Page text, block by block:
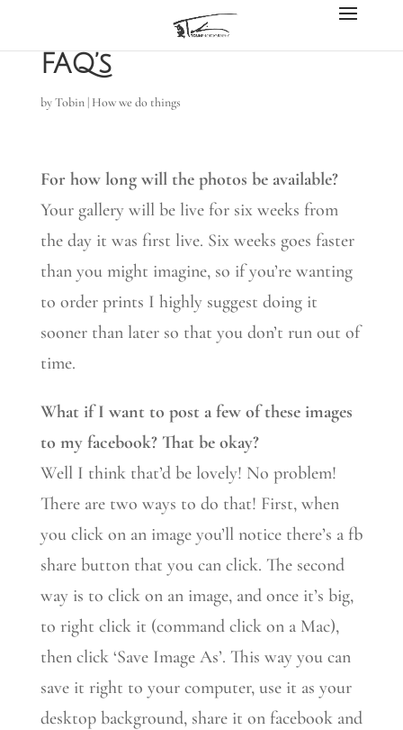
FAQ’s
byTobin| How we do things
For how long will the photos be available?
Your gallery will be live for six weeks from
the day it was first live. Six weeks goes faster
than you might imagine, so if you’re wanting
to order prints I highly suggest doing it
sooner than later so that you don’t run out of
time.
What if I want to post a few of these images
to my facebook? That be okay?
Well I think that’d be lovely! No problem!
There are two ways to do that! First, when
you click on an image you’ll notice there’s a fb
share button that you can click. The second
way is to click on an image, and once it’s big,
to right click it (command click on a Mac),
then click ‘Save Image As’. This way you can
save it right to your computer, use it as your
desktop background, share it on facebook and